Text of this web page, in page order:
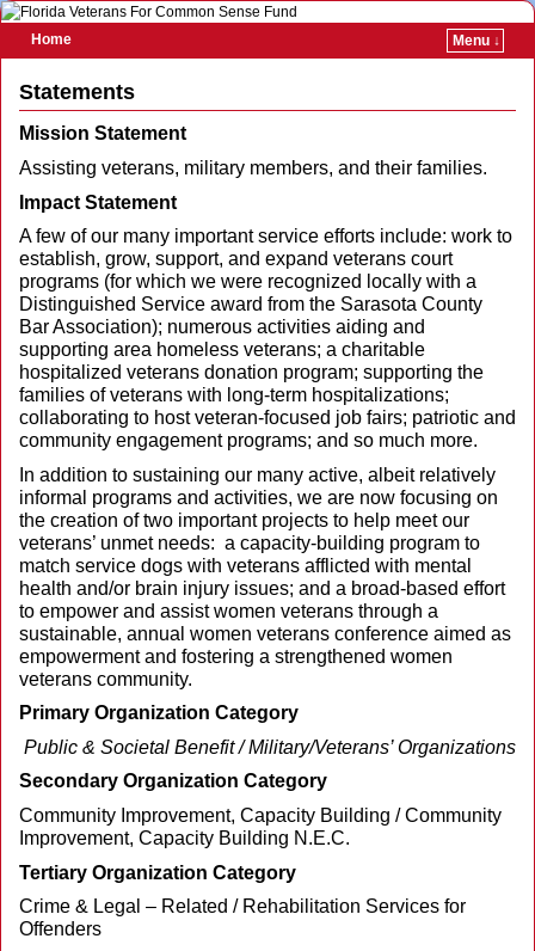
Home
Menu ↓
Statements
Mission Statement
Assisting veterans, military members, and their families.
Impact Statement
A few of our many important service efforts include: work to
establish, grow, support, and expand veterans court
programs (for which we were recognized locally with a
Distinguished Service award from the Sarasota County
Bar Association); numerous activities aiding and
supporting area homeless veterans; a charitable
hospitalized veterans donation program; supporting the
families of veterans with long-term hospitalizations;
collaborating to host veteran-focused job fairs; patriotic and
community engagement programs; and so much more.
In addition to sustaining our many active, albeit relatively
informal programs and activities, we are now focusing on
the creation of two important projects to help meet our
veterans’ unmet needs: a capacity-building program to
match service dogs with veterans afflicted with mental
health and/or brain injury issues; and a broad-based effort
to empower and assist women veterans through a
sustainable, annual women veterans conference aimed as
empowerment and fostering a strengthened women
veterans community.
Primary Organization Category
Public & Societal Benefit / Military/Veterans’ Organizations
Secondary Organization Category
Community Improvement, Capacity Building / Community
Improvement, Capacity Building N.E.C.
Tertiary Organization Category
Crime & Legal – Related / Rehabilitation Services for
Offenders